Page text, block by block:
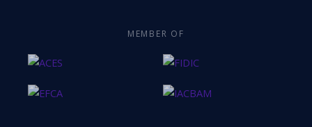
MEMBER OF